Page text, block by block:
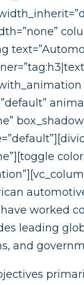
worked
leading
and